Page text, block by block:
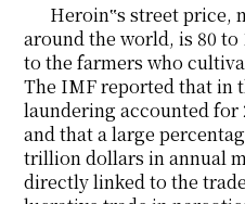
Heroin‟s street price,
around the world, is 80
to the farmers who
The IMF reported that in
laundering accounted for
and that a large
trillion dollars in annual
directly linked to the